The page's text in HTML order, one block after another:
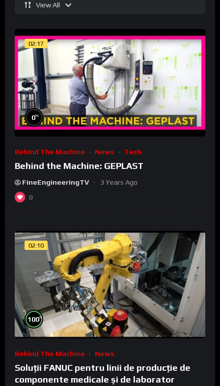
View All
02:17
0%
Behind The Machine News Tech
Behind the Machine: GEPLAST
FineEngineeringTV 3 Years Ago
0
02:10
100%
Behind The Machine News
Soluții FANUC pentru linii de producție de
componente medicale și de laborator